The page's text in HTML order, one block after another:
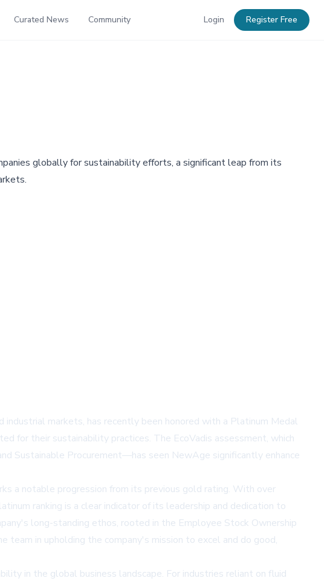
Curated News Community Login Register Free
globally for sustainability efforts, a significant leap from its
markets, has recently been honored with a Platinum Medal
for their sustainability practices. The EcoVadis assessment, which
Sustainable Procurement—has seen NewAge significantly enhance
a notable progression from its previous gold rating. With over
ranking is a clear indicator of its leadership and dedication to
long-standing ethos, rooted in the Employee Stock Ownership
in upholding the company's mission to excel and do good,
in the global business landscape. For industries reliant on fluid